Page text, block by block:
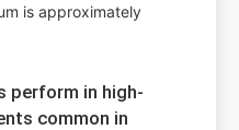
is approximately
perform in high-
common in